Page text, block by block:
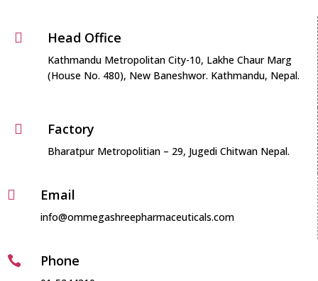
 Head Office
Kathmandu Metropolitan City-10, Lakhe Chaur Marg
(House No. 480), New Baneshwor. Kathmandu, Nepal.
 Factory
Bharatpur Metropolitian – 29, Jugedi Chitwan Nepal.
 Email
info@ommegashreepharmaceuticals.com
 Phone